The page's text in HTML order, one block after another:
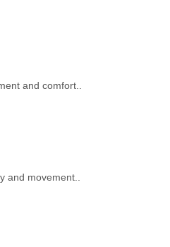
and comfort..
and movement..